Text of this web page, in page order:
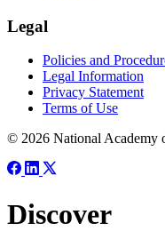
Legal
Policies and
Legal Information
Privacy Statement
Terms of Use
© 2026 National Academy
Discover